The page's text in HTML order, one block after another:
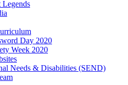
Legends
Day 2020
Week 2020
Needs & Disabilities (SEND)